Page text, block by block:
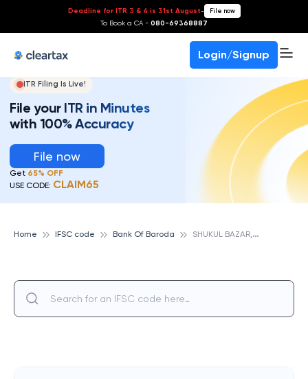
Deadline for ITR 3 & 4 is 31st August- File now
To Book a CA - 080-69368887
Login/Signup
ITR Filing Is Live!
File your ITR in Minutes
with 100% Accuracy
File now
Get 65% OFF
USE CODE: CLAIM65
Home IFSC code Bank Of Baroda S
HUKUL BAZAR,DIST SULTANPUR, BANK OF BARODA